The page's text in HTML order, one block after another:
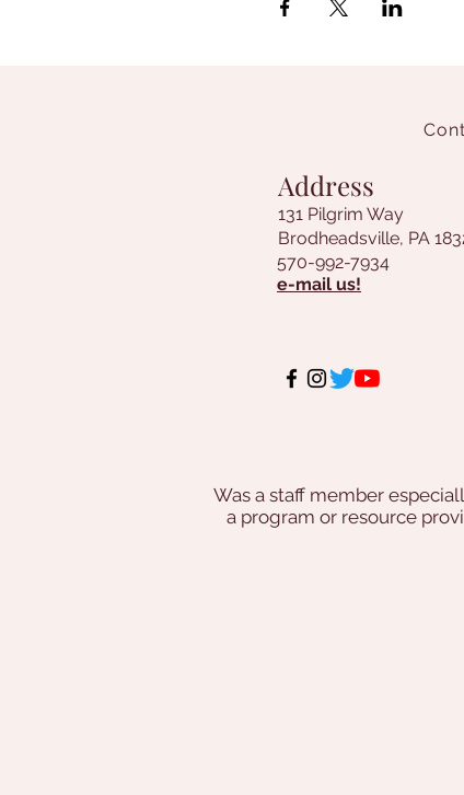
Address
131 Pilgrim Way
Brodheadsville, PA
570-992-7934
e-mail us!
Was a staff member
a program or resource